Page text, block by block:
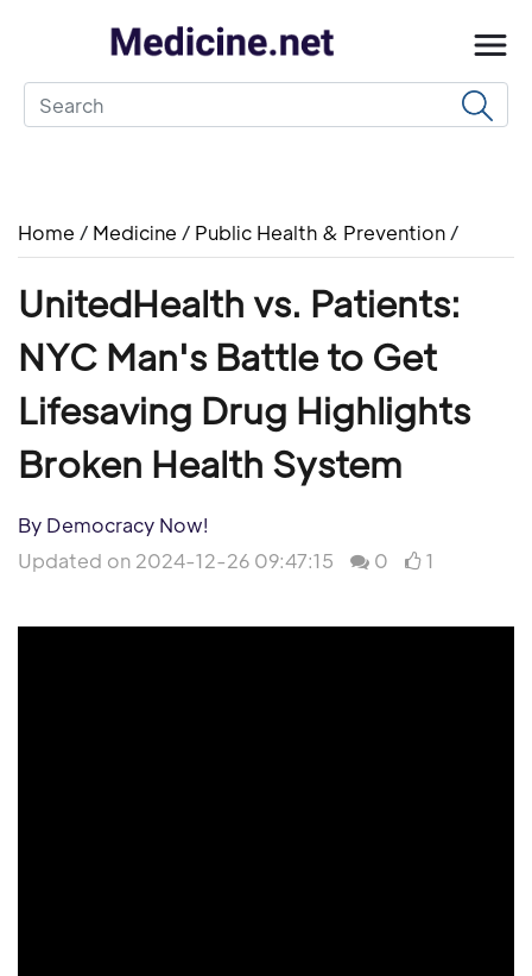
Home / Medicine / Public Health & Prevention /
UnitedHealth vs. Patients:
NYC Man's Battle to Get
Lifesaving Drug Highlights
Broken Health System
By Democracy Now!
Updated on 2024-12-26 09:47:15
0 1